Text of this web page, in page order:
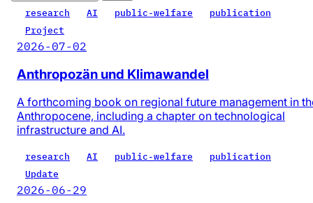
research AI public-welfare
publication
Project
2026-07-02
Anthropozän und Klimawandel
A forthcoming book on regional future management in
Anthropocene, including a chapter on technological
infrastructure and AI.
research AI public-welfare
publication
Update
2026-06-29